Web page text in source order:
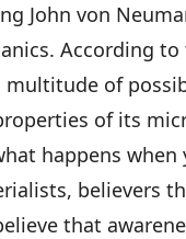
John von
According
multitude of
of its
happens
believers
that